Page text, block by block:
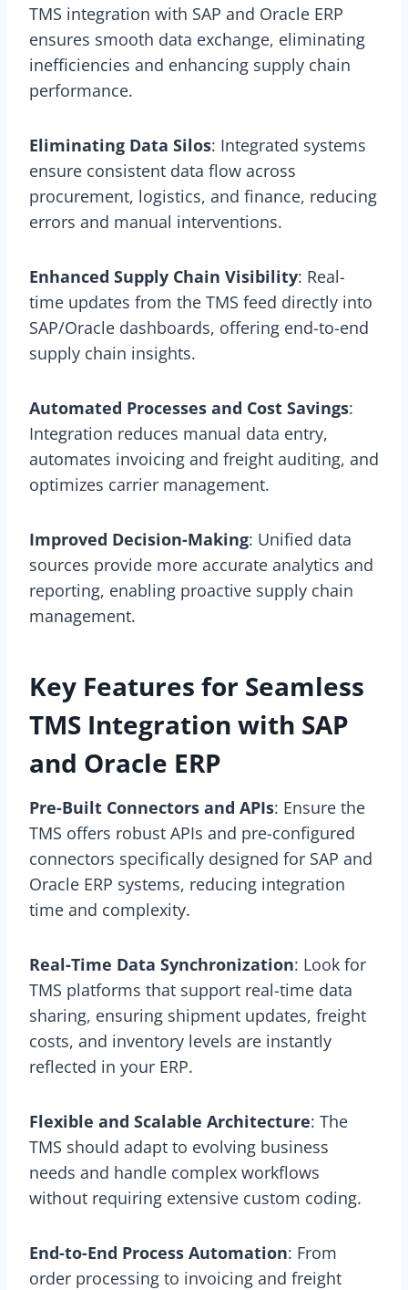
TMS integration with SAP and Oracle ERP
ensures smooth data exchange, eliminating
inefficiencies and enhancing supply chain
performance.
Eliminating Data Silos: Integrated systems
ensure consistent data flow across
procurement, logistics, and finance, reducing
errors and manual interventions.
Enhanced Supply Chain Visibility: Real-
time updates from the TMS feed directly into
SAP/Oracle dashboards, offering end-to-end
supply chain insights.
Automated Processes and Cost Savings:
Integration reduces manual data entry,
automates invoicing and freight auditing, and
optimizes carrier management.
Improved Decision-Making: Unified data
sources provide more accurate analytics and
reporting, enabling proactive supply chain
management.
Key Features for Seamless
TMS Integration with SAP
and Oracle ERP
Pre-Built Connectors and APIs: Ensure the
TMS offers robust APIs and pre-configured
connectors specifically designed for SAP and
Oracle ERP systems, reducing integration
time and complexity.
Real-Time Data Synchronization: Look for
TMS platforms that support real-time data
sharing, ensuring shipment updates, freight
costs, and inventory levels are instantly
reflected in your ERP.
Flexible and Scalable Architecture: The
TMS should adapt to evolving business
needs and handle complex workflows
without requiring extensive custom coding.
End-to-End Process Automation: From
order processing to invoicing and freight